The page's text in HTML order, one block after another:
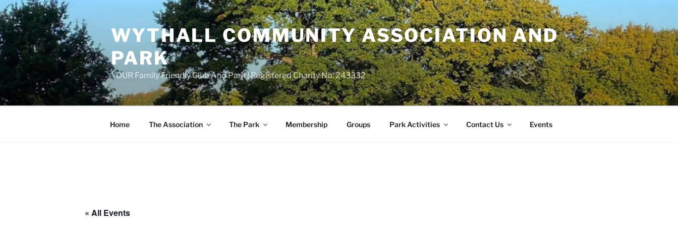
Skip
to
content
WYTHALL COMMUNITY ASSOCIATION AND
PARK
YOUR Family Friendly Club And Park | Registered Charity No. 243332
Home The Association The Park Membership Groups Park Activities Contact Us Events
« All Events